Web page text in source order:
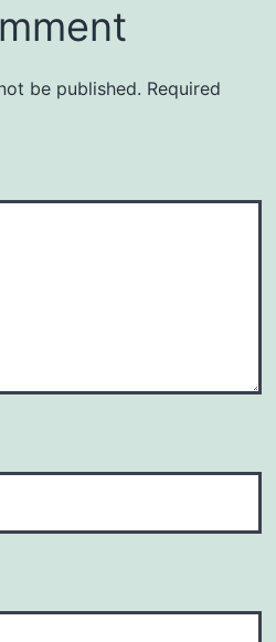
be published. Required